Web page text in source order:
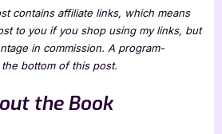
contains affiliate links, which means
to you if you shop using my links, but
in commission. A program-
bottom of this post.
the Book